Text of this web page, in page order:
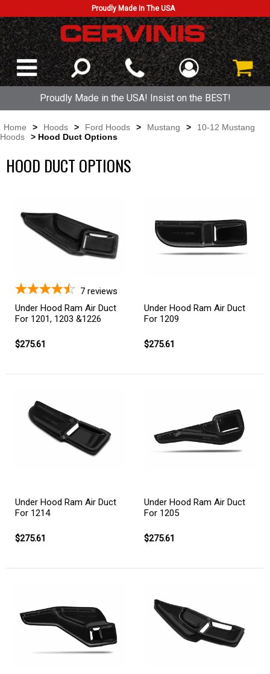
Proudly Made In The USA
Proudly Made in the USA! Insist on the BEST!
Home > Hoods > Ford Hoods > Mustang >
10-12 Mustang
Hoods
> Hood Duct Options
HOOD DUCT OPTIONS
7 reviews
Under Hood Ram Air Duct
For 1201, 1203 &1226
$275.61
Under Hood Ram Air Duct
For 1209
$275.61
Under Hood Ram Air Duct
For 1214
$275.61
Under Hood Ram Air Duct
For 1205
$275.61